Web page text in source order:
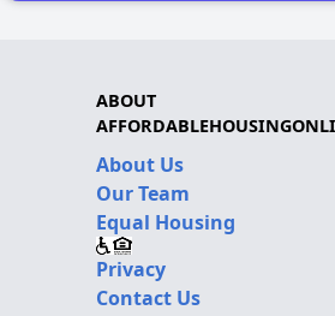
ABOUT
About Us
Our Team
Equal Housing
Privacy
Contact Us